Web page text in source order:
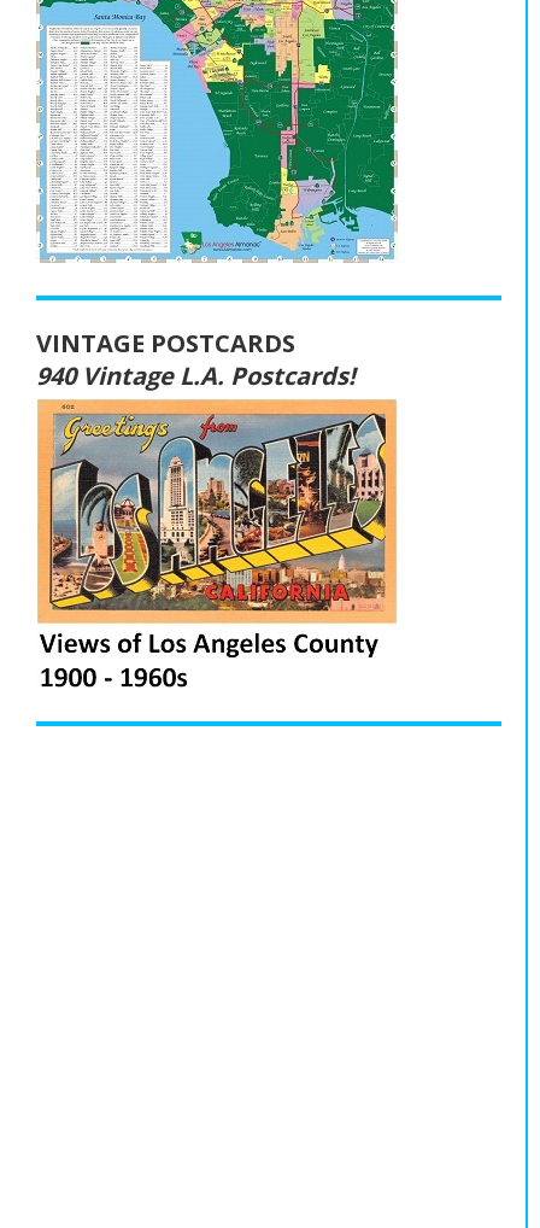
VINTAGE POSTCARDS
940 Vintage L.A. Postcards!